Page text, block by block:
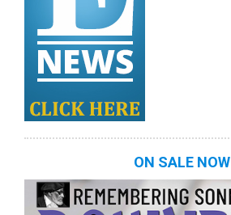
ON SALE NOW